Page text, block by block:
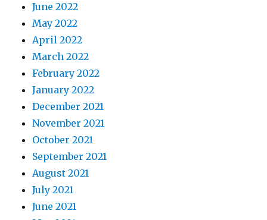
June 2022
May 2022
April 2022
March 2022
February 2022
January 2022
December 2021
November 2021
October 2021
September 2021
August 2021
July 2021
June 2021